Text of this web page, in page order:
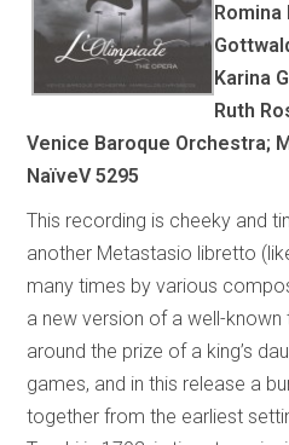
Karina
Ruth
Venice Baroque Orchestra;
NaïveV 5295
This recording is cheeky and
another Metastasio libretto
many times by various
a new version of a well-
around the prize of a king’s
games, and in this release a
together from the earliest